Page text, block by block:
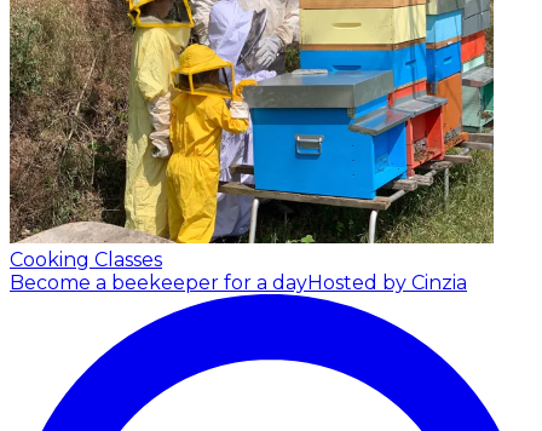
Cooking Classes
Become a beekeeper for a dayHosted by Cinzia